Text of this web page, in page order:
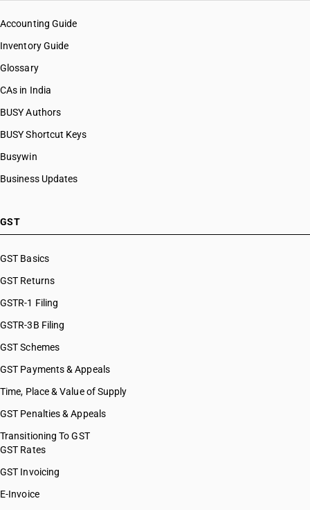
Accounting Guide
Inventory Guide
Glossary
CAs in India
BUSY Authors
BUSY Shortcut Keys
Busywin
Business Updates
GST
GST Basics
GST Returns
GSTR-1 Filing
GSTR-3B Filing
GST Schemes
GST Payments & Appeals
Time, Place & Value of Supply
GST Penalties & Appeals
Transitioning To GST
GST Rates
GST Invoicing
E-Invoice